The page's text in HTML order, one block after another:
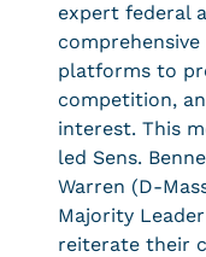
expert federal
platforms to
competition,
interest. This
led Sens.
Warren (D-
Majority
reiterate their